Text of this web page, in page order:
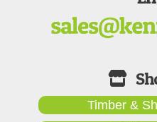
Timber &